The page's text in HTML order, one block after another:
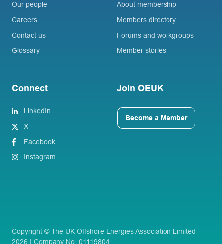
Our people
Careers
Contact us
Glossary
About membership
Members directory
Forums and workgroups
Member stories
Connect
LinkedIn
X
Facebook
Instagram
Join OEUK
Become a Member
Copyright © The UK Offshore Energies Association Limited
2026 | Company No. 01119804